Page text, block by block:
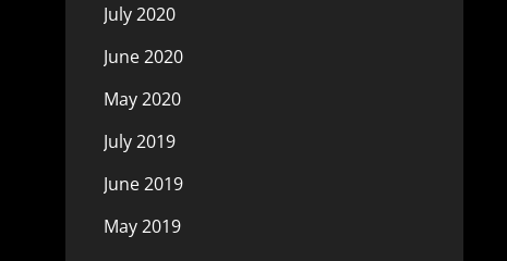
July 2020
June 2020
May 2020
July 2019
June 2019
May 2019